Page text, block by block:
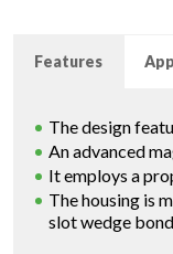
Features
The design
An advanced
It employs a
The housing is
slot wedge